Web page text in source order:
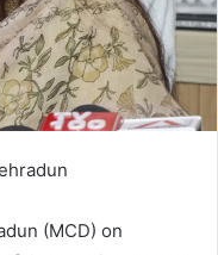
(MCD) on